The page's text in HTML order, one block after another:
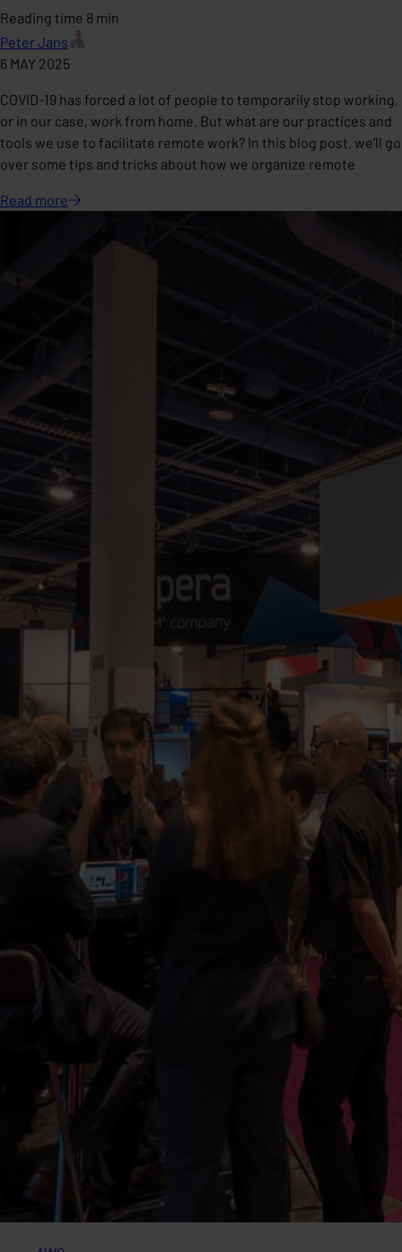
Reading time 8 min
Peter Jans
6 MAY 2025
COVID-19 has forced a lot of people to temporarily stop working,
or in our case, work from home. But what are our practices and
tools we use to facilitate remote work? In this blog post, we’ll go
over some tips and tricks about how we organize remote
Read more